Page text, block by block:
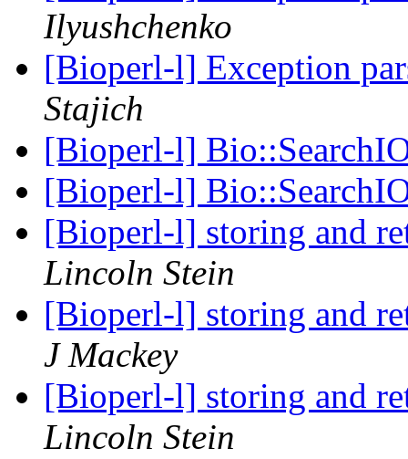
Ilyushchenko
[Bioperl-l] Exception
Stajich
[Bioperl-l]
[Bioperl-l]
[Bioperl-l] storing and
Lincoln Stein
[Bioperl-l] storing and
J Mackey
[Bioperl-l] storing and
Lincoln Stein